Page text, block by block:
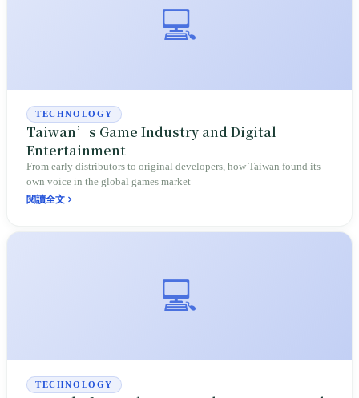
💻
TECHNOLOGY
Taiwan’s Game Industry and Digital
Entertainment
From early distributors to original developers, how Taiwan found its
own voice in the global games market
閱讀全文
💻
TECHNOLOGY